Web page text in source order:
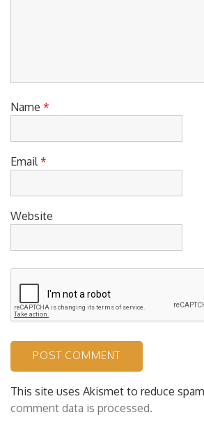
Name*
Email*
Website
This site uses Akismet to reduce spam.
comment data is processed.